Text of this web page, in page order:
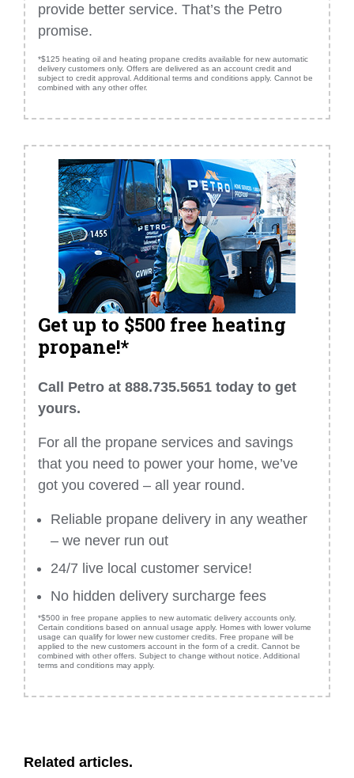
provide better service. That’s the Petro
promise.
*$125 heating oil and heating propane credits available for new automatic
delivery customers only. Offers are delivered as an account credit and
subject to credit approval. Additional terms and conditions apply. Cannot be
combined with any other offer.
Get up to $500 free heating
propane!*
Call Petro at 888.735.5651 today to get
yours.
For all the propane services and savings
that you need to power your home, we’ve
got you covered – all year round.
Reliable propane delivery in any weather
– we never run out
24/7 live local customer service!
No hidden delivery surcharge fees
*$500 in free propane applies to new automatic delivery accounts only.
Certain conditions based on annual usage apply. Homes with lower volume
usage can qualify for lower new customer credits. Free propane will be
applied to the new customers account in the form of a credit. Cannot be
combined with other offers. Subject to change without notice. Additional
terms and conditions may apply.
Related articles.